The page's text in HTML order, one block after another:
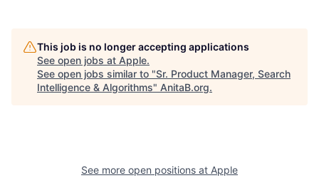
This job is no longer accepting applications
See open jobs at Apple.
See open jobs similar to "Sr. Product Manager, Search
Intelligence & Algorithms" AnitaB.org.
See more open positions at Apple